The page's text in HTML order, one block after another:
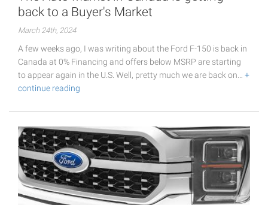
back to a Buyer's Market
March 24th, 2024
A few weeks ago, I was writing about the Ford F-150 is back in
Canada at 0% Financing and offers below MSRP are starting
to appear again in the U.S. Well, pretty much we are back on… +
continue reading